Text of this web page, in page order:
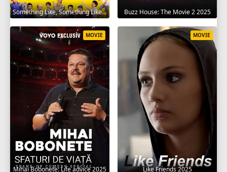
Something Like, Something Like It 2016 Buzz House: The Movie 2 2025
Mihai Bobonete: Life advice 2025
MOVIE
Like Friends 2025
MOVIE